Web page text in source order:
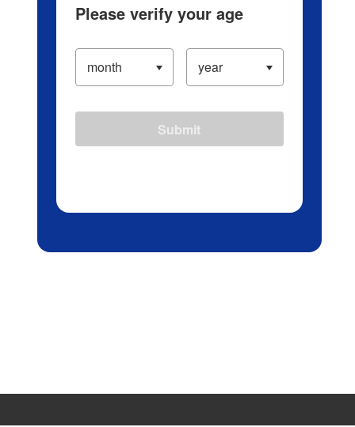
Please verify your age
Submit